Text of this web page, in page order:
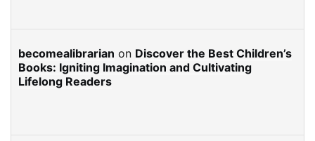
becomealibrarian on Discover the Best Children’s
Books: Igniting Imagination and Cultivating
Lifelong Readers